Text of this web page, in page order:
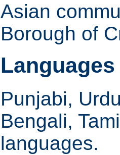
Asian
Borough of
Languages
Punjabi,
Bengali,
languages.